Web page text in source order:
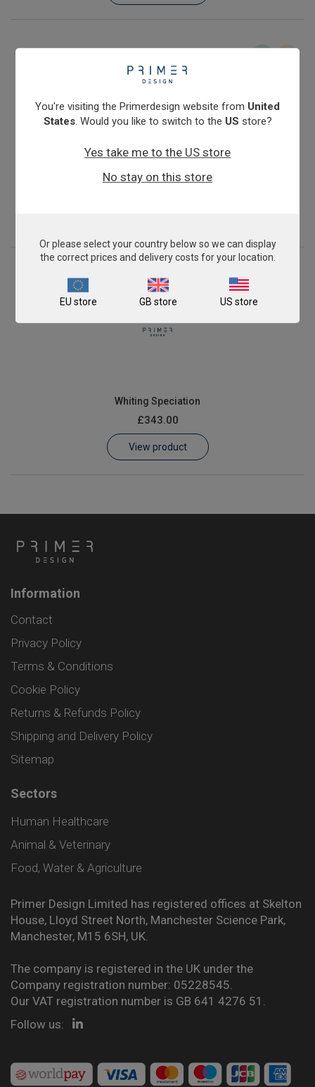
Pollock Fish Speciation
Whiting Speciation
£343.00
View product
Information
Contact
Privacy Policy
Terms & Conditions
Cookie Policy
Returns & Refunds Policy
Shipping and Delivery Policy
Sitemap
Sectors
Human Healthcare
Animal & Veterinary
Food, Water & Agriculture
Primer Design Limited has registered offices at Skelton
House, Lloyd Street North, Manchester Science Park,
Manchester, M15 6SH, UK.
The company is registered in the UK under the
Company registration number: 05228545.
Our VAT registration number is GB 641 4276 51.
Follow us:
You're visiting the Primerdesign website from United
States. Would you like to switch to the US store?
Yes take me to the US store
No stay on this store
Or please select your country below so we can display
the correct prices and delivery costs for your location.
EU store GB store US store